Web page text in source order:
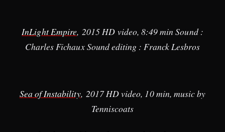
InLight Empire, 2015 HD video, 8:49 min Sound :
Charles Fichaux Sound editing : Franck Lesbros​
Sea of Instability, 2017 HD video, 10 min, music by
Tenniscoats​